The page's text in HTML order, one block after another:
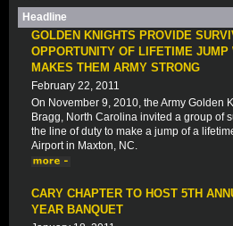
Headline
GOLDEN KNIGHTS PROVIDE
OPPORTUNITY OF LIFETIME JUMP
MAKES THEM ARMY STRONG
February 22, 2011
On November 9, 2010, the Army Golden
Bragg, North Carolina invited a group of
the line of duty to make a jump of a
Airport in Maxton, NC.
CARY CHAPTER TO HOST 5TH
YEAR BANQUET